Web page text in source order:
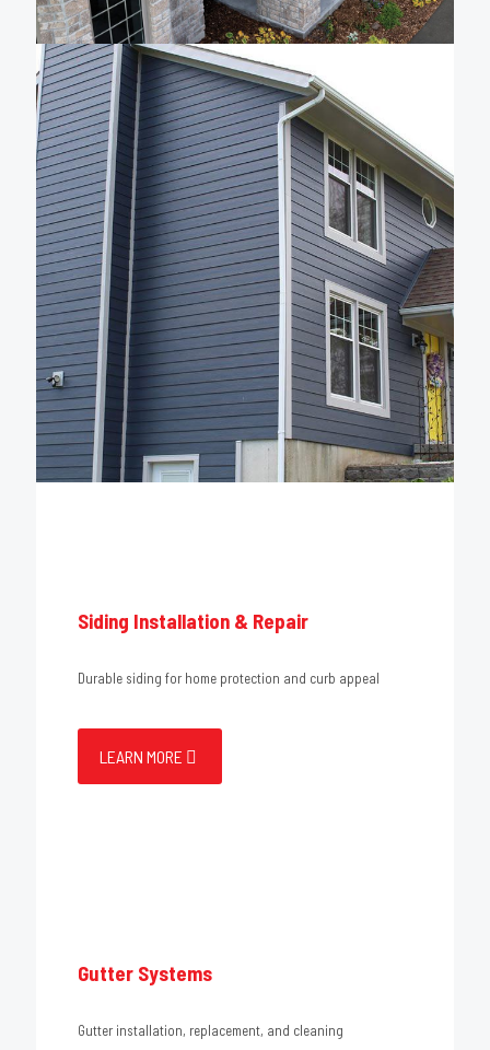
Siding Installation & Repair
Durable siding for home protection and curb appeal
LEARN MORE
Gutter Systems
Gutter installation, replacement, and cleaning